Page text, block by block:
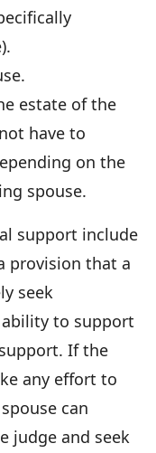
estate of the
have to
on the
spouse.
support include
provision that a
seek
to support
If the
any effort to
can
judge and seek